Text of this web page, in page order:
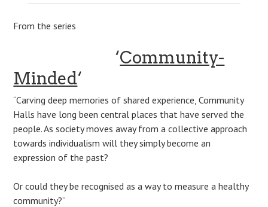
From the series
‘Community-
Minded‘
“Carving deep memories of shared experience, Community
Halls have long been central places that have served the
people. As society moves away from a collective approach
towards individualism will they simply become an
expression of the past?
Or could they be recognised as a way to measure a healthy
community?”